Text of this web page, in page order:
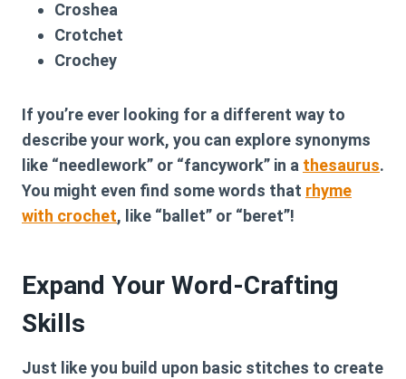
Croshea
Crotchet
Crochey
If you’re ever looking for a different way to
describe your work, you can explore synonyms
like “needlework” or “fancywork” in a thesaurus.
You might even find some words that rhyme
with crochet, like “ballet” or “beret”!
Expand Your Word-Crafting
Skills
Just like you build upon basic stitches to create